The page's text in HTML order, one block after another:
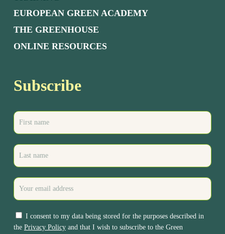
EUROPEAN GREEN ACADEMY
THE GREENHOUSE
ONLINE RESOURCES
Subscribe
I consent to my data being stored for the purposes described in
the Privacy Policyand that I wish to subscribe to the Green